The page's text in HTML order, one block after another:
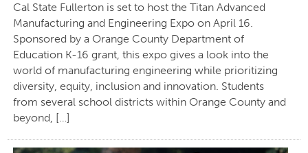
Cal State Fullerton is set to host the Titan Advanced
Manufacturing and Engineering Expo on April 16.
Sponsored by a Orange County Department of
Education K-16 grant, this expo gives a look into the
world of manufacturing engineering while prioritizing
diversity, equity, inclusion and innovation. Students
from several school districts within Orange County and
beyond, […]